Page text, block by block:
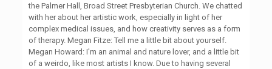
the Palmer Hall, Broad Street Presbyterian Church. We chatted
with her about her artistic work, especially in light of her
complex medical issues, and how creativity serves as a form
of therapy. Megan Fitze: Tell me a little bit about yourself.
Megan Howard: I'm an animal and nature lover, and a little bit
of a weirdo, like most artists I know. Due to having several